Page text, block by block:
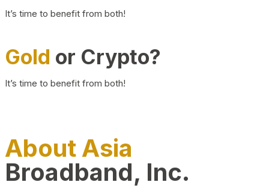
It’s time to benefit from both!
Gold or Crypto?
It’s time to benefit from both!
About Asia
Broadband, Inc.